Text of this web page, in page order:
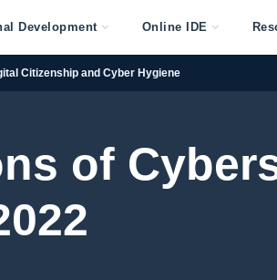
Development Online IDE
Citizenship and Cyber Hygiene
of